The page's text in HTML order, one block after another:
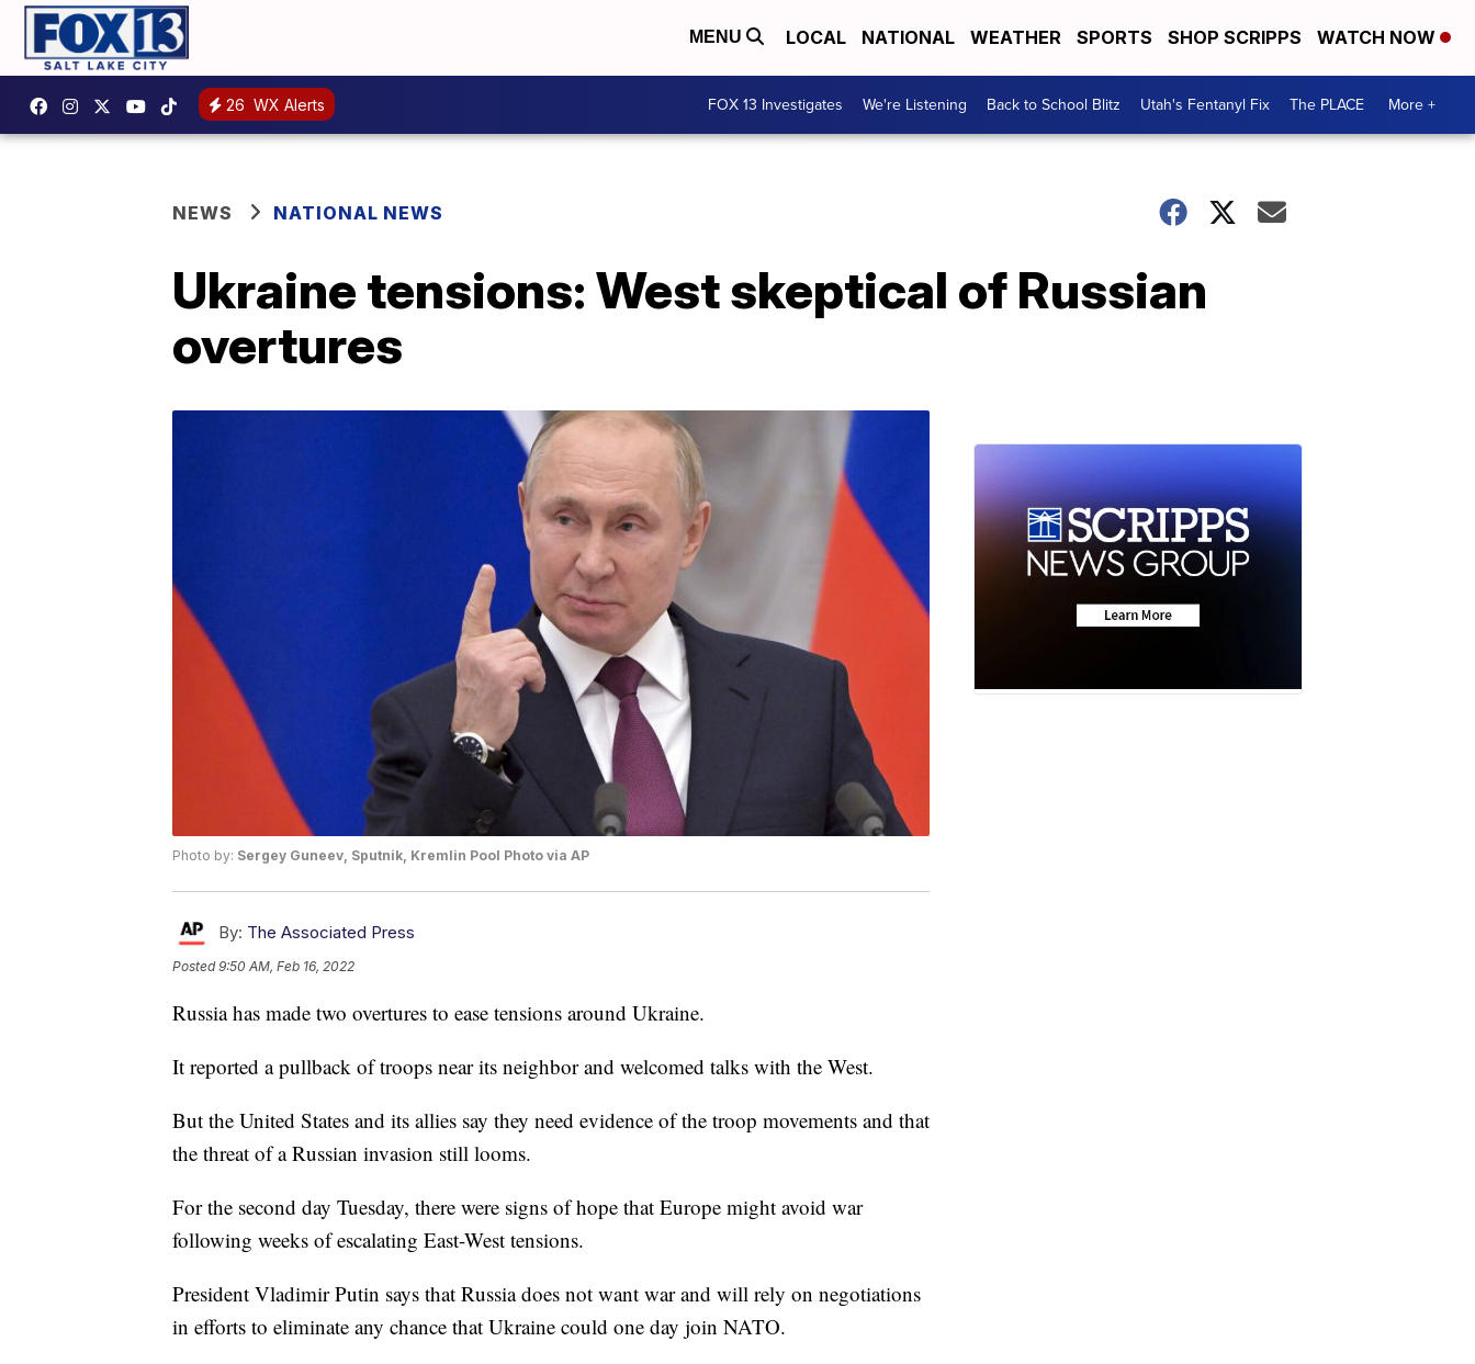
MENU LOCAL NATIONAL WEATHER SPORTS SHOP SCRIPPS WATCH NOW
26 WX Alerts FOX 13 Investigates We're Listening Back to School Blitz Utah's Fentanyl Fix The PLACE More +
NEWS NATIONAL NEWS
Ukraine tensions: West skeptical of Russian
overtures
Photo by: Sergey Guneev, Sputnik, Kremlin Pool Photo via AP
By: The Associated Press
Posted9:50 AM, Feb 16, 2022
Russia has made two overtures to ease tensions around Ukraine.
It reported a pullback of troops near its neighbor and welcomed talks with the West.
But the United States and its allies say they need evidence of the troop movements and that
the threat of a Russian invasion still looms.
For the second day Tuesday, there were signs of hope that Europe might avoid war
following weeks of escalating East-West tensions.
President Vladimir Putin says that Russia does not want war and will rely on negotiations
in efforts to eliminate any chance that Ukraine could one day join NATO.